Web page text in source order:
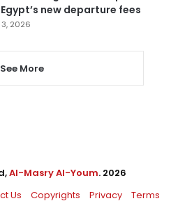
new departure fees
2026
See More
Al-Masry Al-Youm. 2026
Us Copyrights Privacy Terms